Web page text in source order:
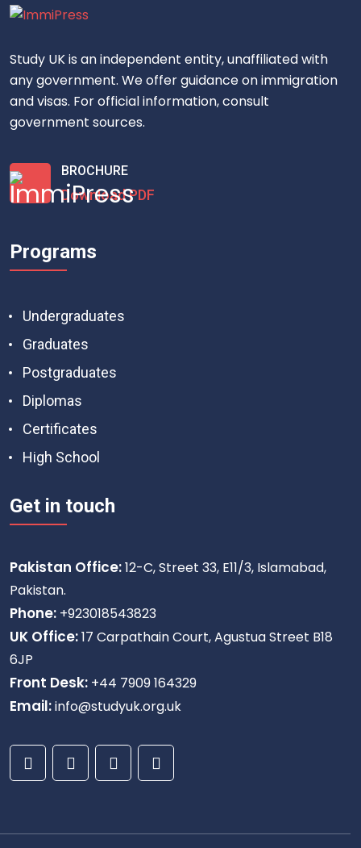
Study UK is an independent entity, unaffiliated with
any government. We offer guidance on immigration
and visas. For official information, consult
government sources.
BROCHURE
Download PDF
Programs
Undergraduates
Graduates
Postgraduates
Diplomas
Certificates
High School
Get in touch
Pakistan Office:12-C, Street 33, E11/3, Islamabad,
Pakistan.
Phone: +923018543823
UK Office:17 Carpathain Court, Agustua Street B18
6JP
Front Desk: +44 7909 164329
Email:info@studyuk.org.uk